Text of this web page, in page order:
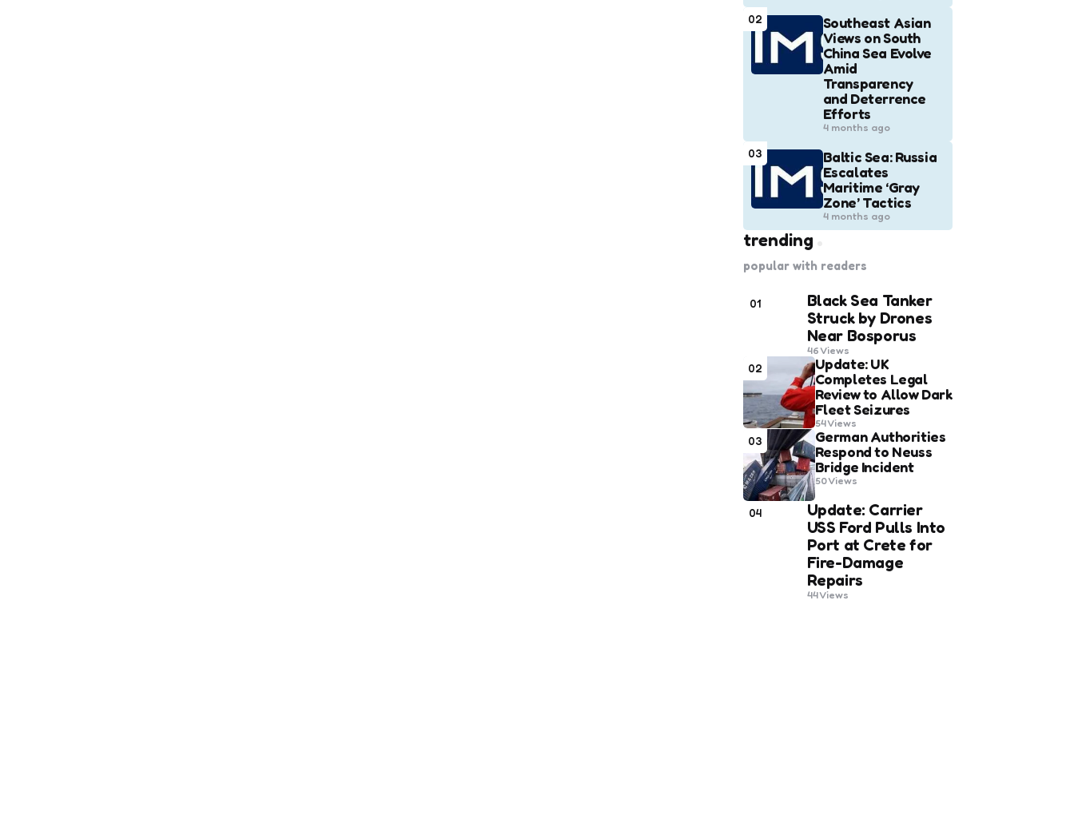
02
Southeast Asian
Views on South
China Sea Evolve
Amid
Transparency
and Deterrence
Efforts
4 months ago
03
Baltic Sea: Russia
Escalates
Maritime ‘Gray
Zone’ Tactics
4 months ago
trending
popular with readers
01
Black Sea Tanker
Struck by Drones
Near Bosporus
46Views
02
Update: UK
Completes Legal
Review to Allow Dark
Fleet Seizures
54Views
03
German Authorities
Respond to Neuss
Bridge Incident
50Views
04
Update: Carrier
USS Ford Pulls Into
Port at Crete for
Fire-Damage
Repairs
44Views